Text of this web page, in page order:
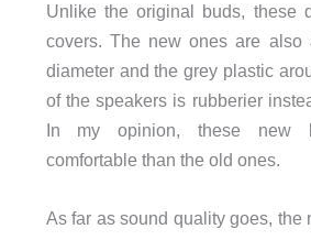
Unlike the original buds, these
covers. The new ones are also
diameter and the grey plastic
of the speakers is rubberier
In my opinion, these new
comfortable than the old ones.
As far as sound quality goes, the